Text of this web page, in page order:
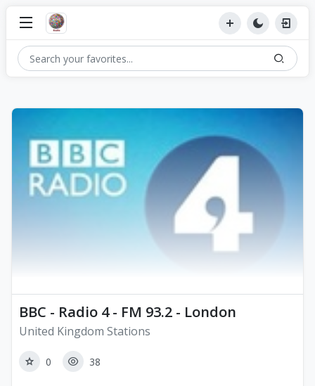
BBC - Radio 4 - FM 93.2 - London
United Kingdom Stations
0 38